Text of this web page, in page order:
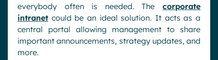
everybody often is needed. The corporate
intranet could be an ideal solution. It acts as a
central portal allowing management to share
important announcements, strategy updates, and
more.